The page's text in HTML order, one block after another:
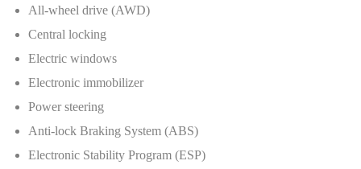
All-wheel drive (AWD)
Central locking
Electric windows
Electronic immobilizer
Power steering
Anti-lock Braking System (ABS)
Electronic Stability Program (ESP)